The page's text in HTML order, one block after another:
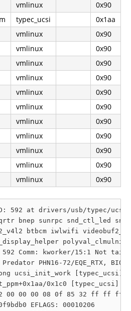
vmlinux
0x90
typec_ucsi
0x1aa
vmlinux
0x90
vmlinux
0x90
vmlinux
0x90
vmlinux
0x90
vmlinux
0x90
vmlinux
0x90
vmlinux
0x90
vmlinux
0x90
vmlinux
0x90
vmlinux
0x90
vmlinux 0x90
592 at drivers/usb/typec/
bnep sunrpc snd_ctl_led
btbcm iwlwifi
polyval_clmulni
592 Comm: kworker/15:1 Not
PHN16-72/EQE_RTX,
ucsi_init_work [typec_ucsi]
0x1c0 [typec_ucsi]
e2 00 00 00 08 0f 85 32 ff ff
EFLAGS: 00010206